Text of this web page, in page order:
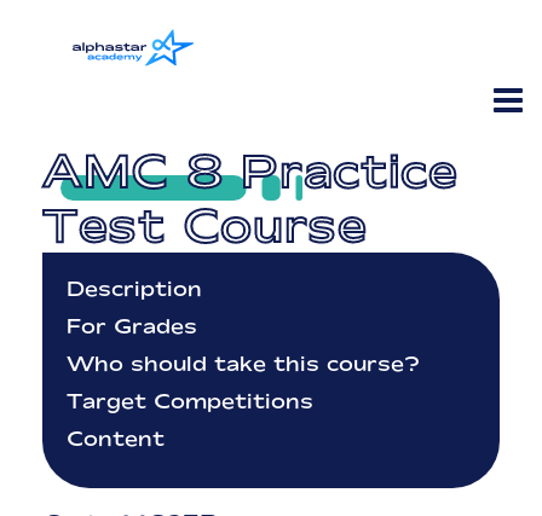
AMC 8 Practice
Test Course
Description
For Grades
Who should take this course?
Target Competitions
Content